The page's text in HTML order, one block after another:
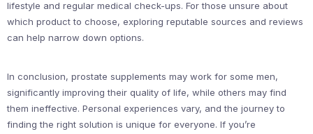
lifestyle and regular medical check-ups. For those unsure about
which product to choose, exploring reputable sources and reviews
can help narrow down options.
In conclusion, prostate supplements may work for some men,
significantly improving their quality of life, while others may find
them ineffective. Personal experiences vary, and the journey to
finding the right solution is unique for everyone. If you’re